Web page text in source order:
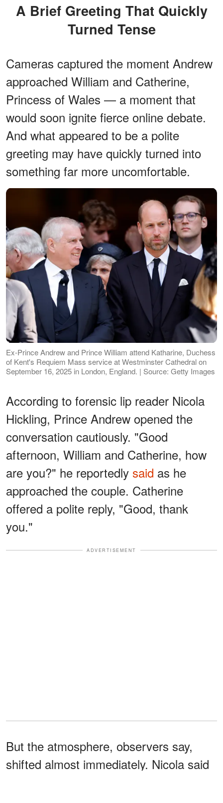
A Brief Greeting That Quickly
Turned Tense
Cameras captured the moment Andrew
approached William and Catherine,
Princess of Wales — a moment that
would soon ignite fierce online debate.
And what appeared to be a polite
greeting may have quickly turned into
something far more uncomfortable.
Ex-Prince Andrew and Prince William attend Katharine, Duchess
of Kent's Requiem Mass service at Westminster Cathedral on
September 16, 2025 in London, England. | Source: Getty Images
According to forensic lip reader Nicola
Hickling, Prince Andrew opened the
conversation cautiously. "Good
afternoon, William and Catherine, how
are you?" he reportedly said as he
approached the couple. Catherine
offered a polite reply, "Good, thank
you."
ADVERTISEMENT
But the atmosphere, observers say,
shifted almost immediately. Nicola said